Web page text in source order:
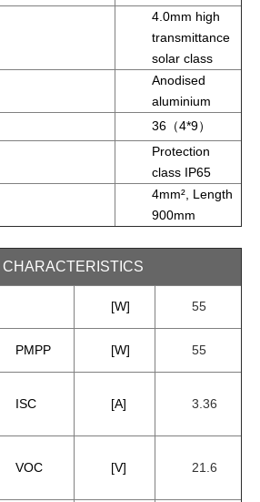
4.0mm high
transmittance
solar class
Anodised
aluminium
36（4*9）
Protection
class IP65
4mm², Length
900mm
[W] 55
PMPP [W] 55
ISC [A] 3.36
VOC [V] 21.6